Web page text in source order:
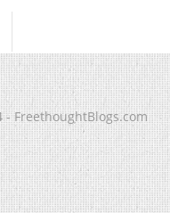
- FreethoughtBlogs.com